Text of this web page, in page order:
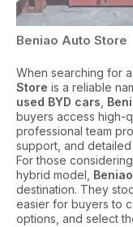
Beniao Auto Store
When searching for
Store is a reliable
used BYD cars
buyers access high-
professional team
support, and
For those
hybrid model,
destination. They
easier for buyers to
options, and select